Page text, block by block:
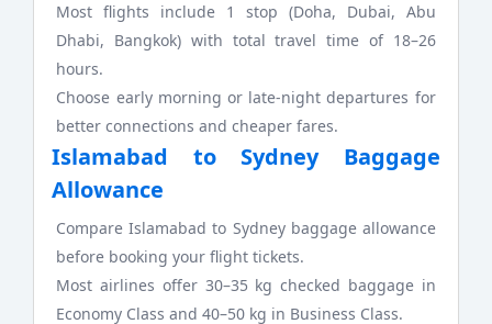
Most flights include 1 stop (Doha, Dubai, Abu
Dhabi, Bangkok) with total travel time of 18–26
hours.
Choose early morning or late-night departures for
better connections and cheaper fares.
Islamabad to Sydney Baggage
Allowance
Compare Islamabad to Sydney baggage allowance
before booking your flight tickets.
Most airlines offer 30–35 kg checked baggage in
Economy Class and 40–50 kg in Business Class.